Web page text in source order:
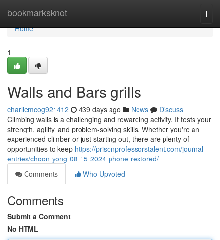
bookmarksknot
Home
Home
1
Walls and Bars grills
charliemcog921412 439 days ago News
Discuss
Climbing walls is a challenging and rewarding activity. It tests your
strength, agility, and problem-solving skills. Whether you're an
experienced climber or just starting out, there are plenty of
opportunities to keep https://prisonprofessorstalent.com/journal-
entries/choon-yong-08-15-2024-phone-restored/
Comments
Who Upvoted
Comments
Submit a Comment
No HTML